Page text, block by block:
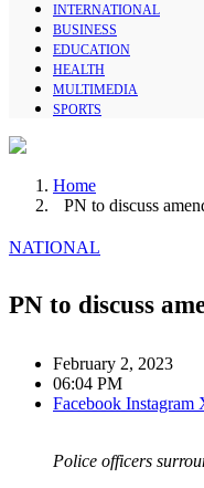
INTERNATIONAL
BUSINESS
EDUCATION
HEALTH
MULTIMEDIA
SPORTS
Home
PN to discuss
NATIONAL
PN to discuss
February 2, 2023
06:04 PM
Facebook Instagram
Police officers